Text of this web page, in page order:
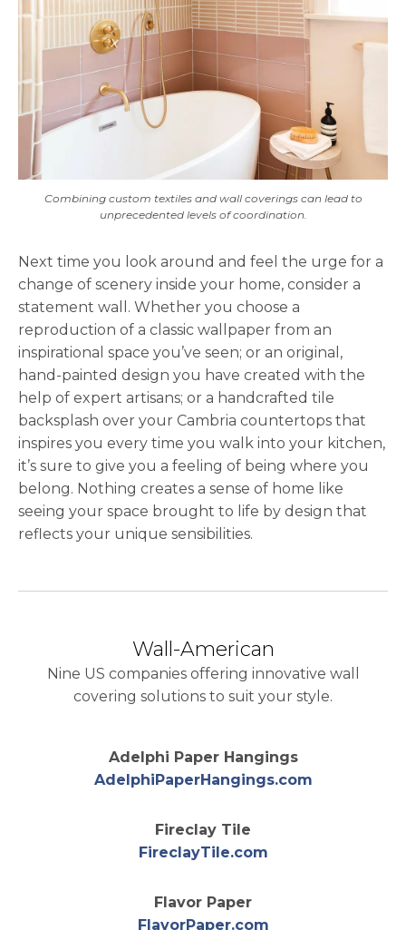
Combining custom textiles and wall coverings can lead to
unprecedented levels of coordination.
Next time you look around and feel the urge for a
change of scenery inside your home, consider a
statement wall. Whether you choose a
reproduction of a classic wallpaper from an
inspirational space you’ve seen; or an original,
hand-painted design you have created with the
help of expert artisans; or a handcrafted tile
backsplash over your Cambria countertops that
inspires you every time you walk into your kitchen,
it’s sure to give you a feeling of being where you
belong. Nothing creates a sense of home like
seeing your space brought to life by design that
reflects your unique sensibilities.
Wall-American
Nine US companies offering innovative wall
covering solutions to suit your style.
Adelphi Paper Hangings
AdelphiPaperHangings.comopens in a
Fireclay Tile
FireclayTile.comopens in a new
Flavor Paper
FlavorPaper.comopens in a new